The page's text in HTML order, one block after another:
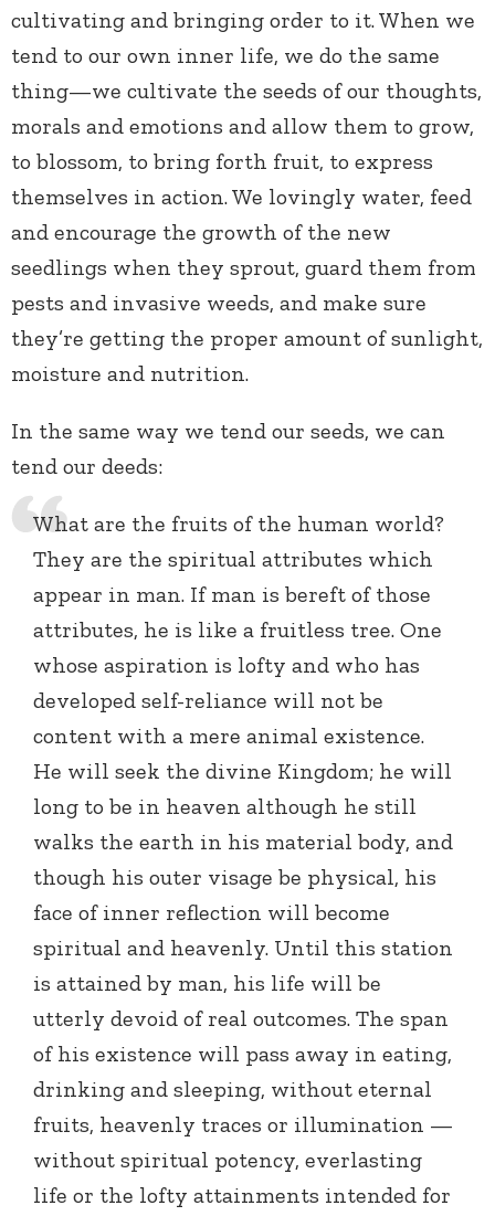
cultivating and bringing order to it. When we
tend to our own inner life, we do the same
thing—we cultivate the seeds of our thoughts,
morals and emotions and allow them to grow,
to blossom, to bring forth fruit, to express
themselves in action. We lovingly water, feed
and encourage the growth of the new
seedlings when they sprout, guard them from
pests and invasive weeds, and make sure
they’re getting the proper amount of sunlight,
moisture and nutrition.
In the same way we tend our seeds, we can
tend our deeds:
What are the fruits of the human world?
They are the spiritual attributes which
appear in man. If man is bereft of those
attributes, he is like a fruitless tree. One
whose aspiration is lofty and who has
developed self-reliance will not be
content with a mere animal existence.
He will seek the divine Kingdom; he will
long to be in heaven although he still
walks the earth in his material body, and
though his outer visage be physical, his
face of inner reflection will become
spiritual and heavenly. Until this station
is attained by man, his life will be
utterly devoid of real outcomes. The span
of his existence will pass away in eating,
drinking and sleeping, without eternal
fruits, heavenly traces or illumination —
without spiritual potency, everlasting
life or the lofty attainments intended for